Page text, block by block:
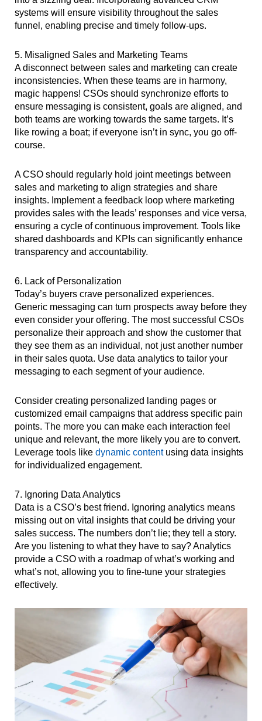
systems will ensure visibility throughout the sales
funnel, enabling precise and timely follow-ups.
5. Misaligned Sales and Marketing Teams
A disconnect between sales and marketing can create
inconsistencies. When these teams are in harmony,
magic happens! CSOs should synchronize efforts to
ensure messaging is consistent, goals are aligned, and
both teams are working towards the same targets. It’s
like rowing a boat; if everyone isn’t in sync, you go off-
course.
A CSO should regularly hold joint meetings between
sales and marketing to align strategies and share
insights. Implement a feedback loop where marketing
provides sales with the leads’ responses and vice versa,
ensuring a cycle of continuous improvement. Tools like
shared dashboards and KPIs can significantly enhance
transparency and accountability.
6. Lack of Personalization
Today’s buyers crave personalized experiences.
Generic messaging can turn prospects away before they
even consider your offering. The most successful CSOs
personalize their approach and show the customer that
they see them as an individual, not just another number
in their sales quota. Use data analytics to tailor your
messaging to each segment of your audience.
Consider creating personalized landing pages or
customized email campaigns that address specific pain
points. The more you can make each interaction feel
unique and relevant, the more likely you are to convert.
Leverage tools like dynamic contentusing data insights
for individualized engagement.
7. Ignoring Data Analytics
Data is a CSO’s best friend. Ignoring analytics means
missing out on vital insights that could be driving your
sales success. The numbers don’t lie; they tell a story.
Are you listening to what they have to say? Analytics
provide a CSO with a roadmap of what’s working and
what’s not, allowing you to fine-tune your strategies
effectively.